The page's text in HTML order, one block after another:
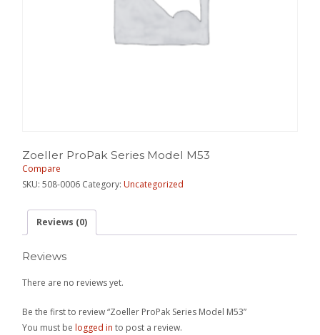
Zoeller ProPak Series Model M53
Compare
SKU:508-0006 Category:Uncategorized
Reviews (0)
Reviews
There are no reviews yet.
Be the first to review “Zoeller ProPak Series Model M53”
You must belogged in to post a review.